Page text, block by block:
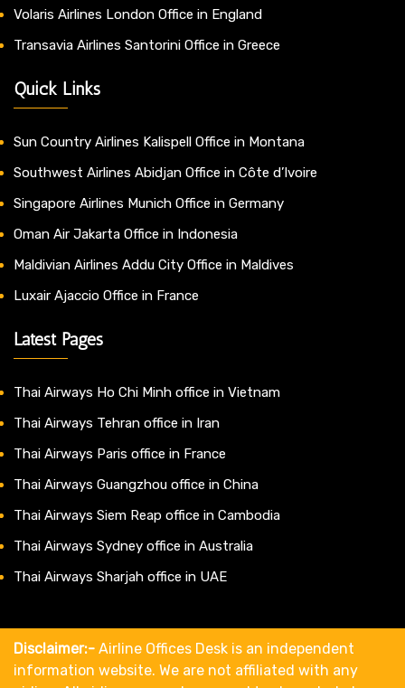
Volaris Airlines London Office in England
Transavia Airlines Santorini Office in Greece
Quick Links
Sun Country Airlines Kalispell Office in Montana
Southwest Airlines Abidjan Office in Côte d’Ivoire
Singapore Airlines Munich Office in Germany
Oman Air Jakarta Office in Indonesia
Maldivian Airlines Addu City Office in Maldives
Luxair Ajaccio Office in France
Latest Pages
Thai Airways Ho Chi Minh office in Vietnam
Thai Airways Tehran office in Iran
Thai Airways Paris office in France
Thai Airways Guangzhou office in China
Thai Airways Siem Reap office in Cambodia
Thai Airways Sydney office in Australia
Thai Airways Sharjah office in UAE
Disclaimer:- Airline Offices Desk is an independent
information website. We are not affiliated with any